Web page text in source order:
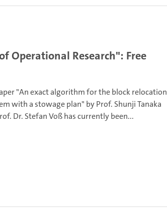
Operational Research": Free
"An exact algorithm for the block relocation
with a stowage plan" by Prof. Shunji Tanaka
Dr. Stefan Voß has currently been...